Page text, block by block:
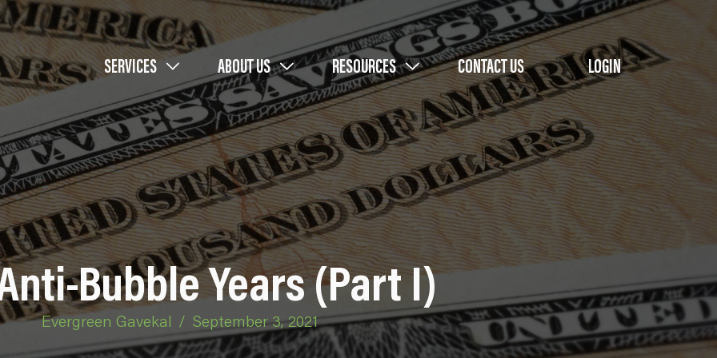
SERVICES ABOUT US RESOURCES CONTACT US LOGIN
Bubble Years (Part I)
Evergreen Gavekal / September 3, 2021